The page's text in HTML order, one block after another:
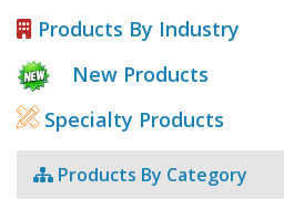
Products By Industry
New Products
Specialty Products
Products By Category